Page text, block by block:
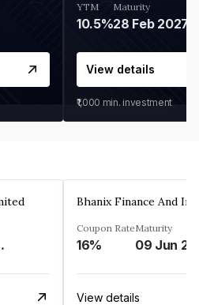
YTM
10.5%
Maturity
28 Feb 2027
View details
₹1,000 min. investment
Coupon Rate
16%
Maturity
View details